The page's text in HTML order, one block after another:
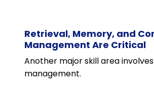
Retrieval, Memory, and
Management Are Critical
Another major skill area
management.